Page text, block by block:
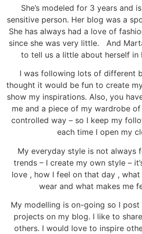
She’s modeled for 3 years and
sensitive person. Her blog was a
She has always had a love of
since she was very little. And
to tell us a little about herself in
I was following lots of different
thought it would be fun to create
show my inspirations. Also, you
me and a piece of my wardrobe
controlled way – so I keep my
each time I open my
My everyday style is not always
trends – I create my own style –
love , how I feel on that day ,
wear and what makes me
My modelling is on-going so I
projects on my blog. I like to
others. I would love to inspire